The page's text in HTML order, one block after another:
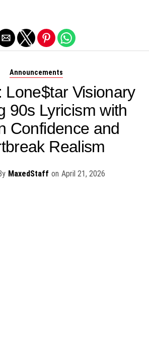
Announcements
Lone$tar Visionary
90s Lyricism with
Confidence and
Realism
MaxedStaff on April 21, 2026